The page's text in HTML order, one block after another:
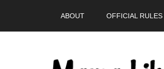
ABOUT OFFICIAL RULES